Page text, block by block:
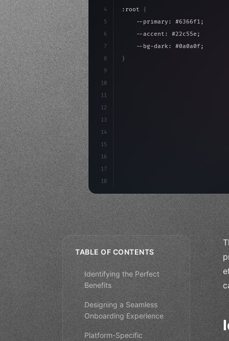
4
5
6
7
8
9
10
11
12
13
14
15
16
17
18
:root {
    --primary: #6366f1;
    --accent: #22c55e;
    --bg-dark: #0a0a0f;
}
TABLE OF CONTENTS
Identifying the Perfect
Benefits
Designing a Seamless
Onboarding Experience
Platform-Specific